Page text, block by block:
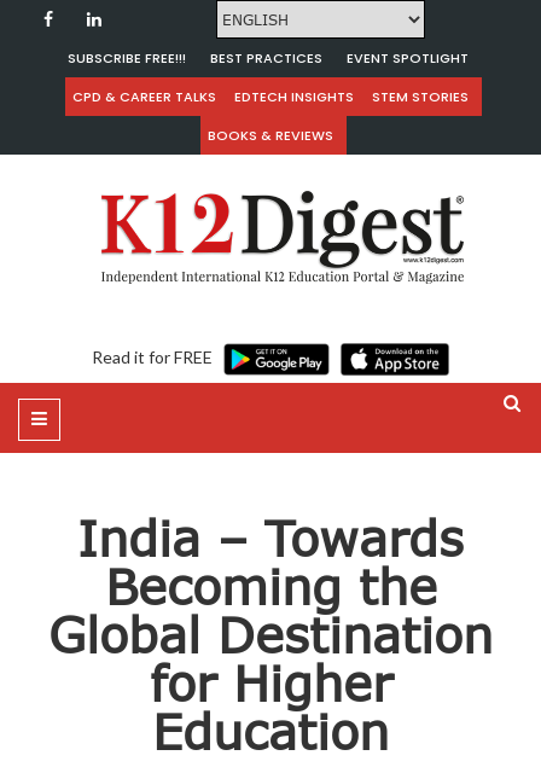
SUBSCRIBE FREE!!! BEST PRACTICES
EVENT SPOTLIGHT
CPD & CAREER TALKS
EDTECH INSIGHTS
STEM STORIES
BOOKS & REVIEWS
Read it for FREE
India – Towards
Becoming the
Global Destination
for Higher
Education